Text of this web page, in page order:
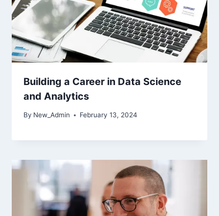
Building a Career in Data Science
and Analytics
By New_Admin February 13, 2024